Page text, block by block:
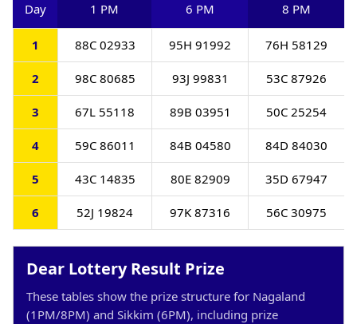
Day 1 PM 6 PM 8 PM
1 88C 02933 95H 91992 76H 58129
2 98C 80685 93J 99831 53C 87926
3 67L 55118 89B 03951 50C 25254
4 59C 86011 84B 04580 84D 84030
5 43C 14835 80E 82909 35D 67947
6 52J 19824 97K 87316 56C 30975
Dear Lottery Result Prize
These tables show the prize structure for Nagaland
(1PM/8PM) and Sikkim (6PM), including prize